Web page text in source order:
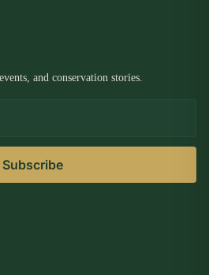
and conservation stories.
Subscribe